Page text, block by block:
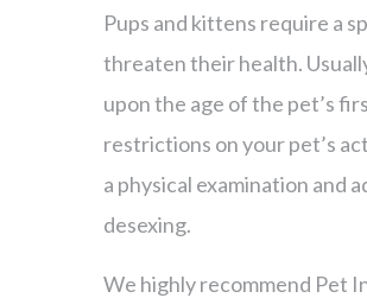
Pups and kittens require a
threaten their health.
upon the age of the pet’s
restrictions on your pet’s
a physical examination and
desexing.
We highly recommend Pet